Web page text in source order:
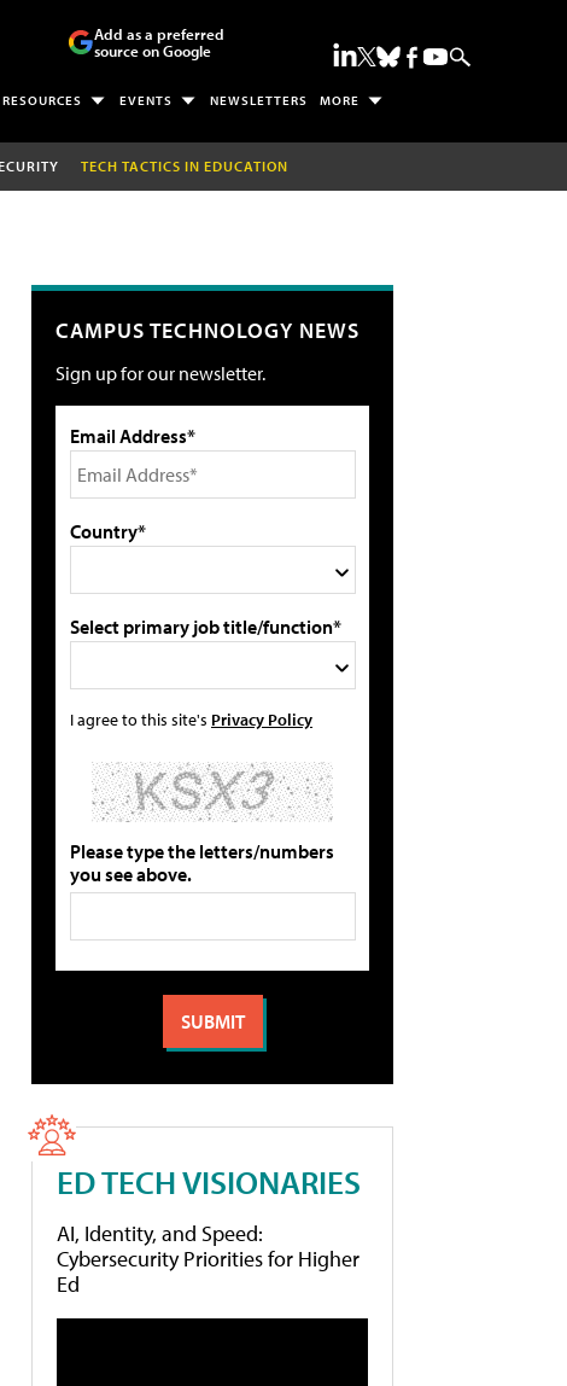
Add as a preferred
source on Google
RESOURCES EVENTS NEWSLETTERS MORE
TECH TACTICS IN EDUCATION
CAMPUS TECHNOLOGY NEWS
Sign up for our newsletter.
Email Address*
Country*
Select primary job title/function*
I agree to this site's Privacy Policy
Please type the letters/numbers
you see above.
ED TECH VISIONARIES
AI, Identity, and Speed:
Cybersecurity Priorities for Higher
Ed